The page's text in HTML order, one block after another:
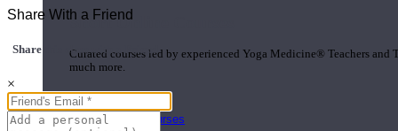
Short Online Courses
Curated courses led by experienced Yoga Medicine® Teachers
much more.
Browse Courses
Share With a Friend
Share this class with a Friend
×